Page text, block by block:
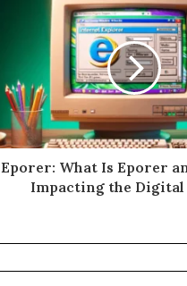
Eporer: What Is Eporer
Impacting the Digital